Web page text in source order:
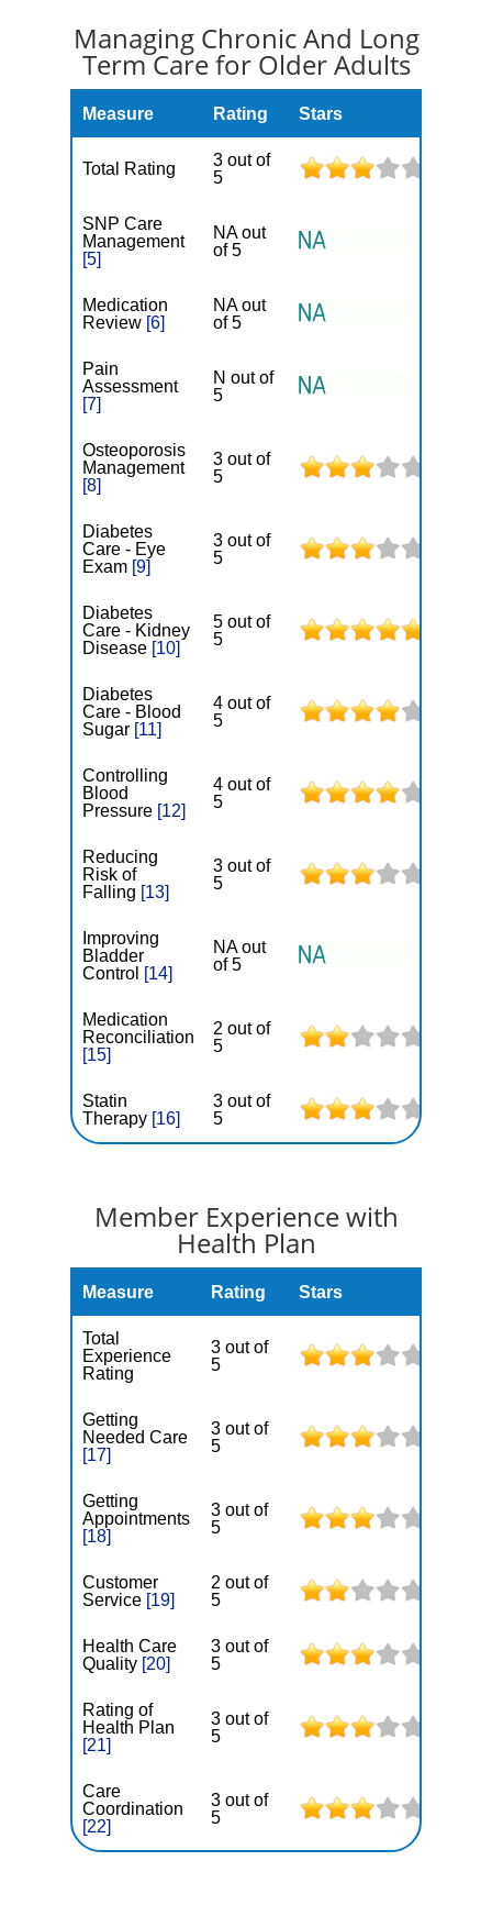
Managing Chronic And Long
Term Care for Older Adults
Measure Rating Stars
Total Rating
3 out of
5
SNP Care
Management
[5]
NA out
of 5
Medication
Review [6]
NA out
of 5
Pain
Assessment
[7]
N out of
5
Osteoporosis
Management
[8]
3 out of
5
Diabetes
Care - Eye
Exam [9]
3 out of
5
Diabetes
Care - Kidney
Disease [10]
5 out of
5
Diabetes
Care - Blood
Sugar [11]
4 out of
5
Controlling
Blood
Pressure [12]
4 out of
5
Reducing
Risk of
Falling [13]
3 out of
5
Improving
Bladder
Control [14]
NA out
of 5
Medication
Reconciliation
[15]
2 out of
5
Statin
Therapy [16]
3 out of
5
Member Experience with
Health Plan
Measure Rating Stars
Total
Experience
Rating
3 out of
5
Getting
Needed Care
[17]
3 out of
5
Getting
Appointments
[18]
3 out of
5
Customer
Service [19]
2 out of
5
Health Care
Quality [20]
3 out of
5
Rating of
Health Plan
[21]
3 out of
5
Care
Coordination
[22]
3 out of
5